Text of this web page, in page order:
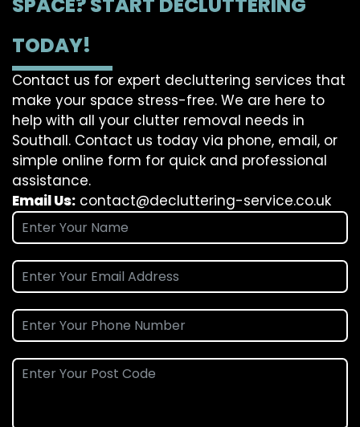
TODAY!
Contact us for expert decluttering services that
make your space stress-free. We are here to
help with all your clutter removal needs in
Southall. Contact us today via phone, email, or
simple online form for quick and professional
assistance.
Email Us: contact@decluttering-service.co.uk